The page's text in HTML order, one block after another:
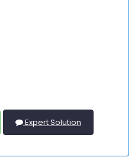
Expert Solution